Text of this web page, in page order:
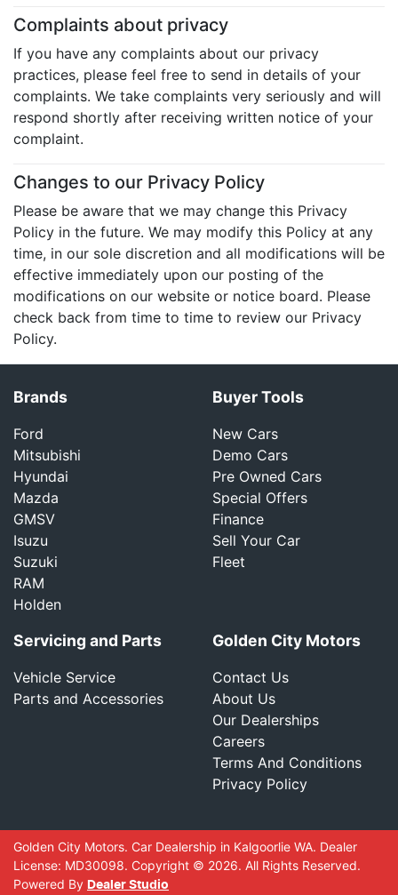
Complaints about privacy
If you have any complaints about our privacy
practices, please feel free to send in details of your
complaints. We take complaints very seriously and will
respond shortly after receiving written notice of your
complaint.
Changes to our Privacy Policy
Please be aware that we may change this Privacy
Policy in the future. We may modify this Policy at any
time, in our sole discretion and all modifications will be
effective immediately upon our posting of the
modifications on our website or notice board. Please
check back from time to time to review our Privacy
Policy.
Brands
Ford
Mitsubishi
Hyundai
Mazda
GMSV
Isuzu
Suzuki
RAM
Holden
Buyer Tools
New Cars
Demo Cars
Pre Owned Cars
Special Offers
Finance
Sell Your Car
Fleet
Servicing and Parts
Vehicle Service
Parts and Accessories
Golden City Motors
Contact Us
About Us
Our Dealerships
Careers
Terms And Conditions
Privacy Policy
Golden City Motors. Car Dealership in Kalgoorlie WA. Dealer
License: MD30098. Copyright © 2026. All Rights Reserved.
Powered By Dealer Studio